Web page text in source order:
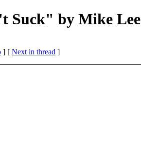
Suck" by Mike Lee
] [ Next in thread ]